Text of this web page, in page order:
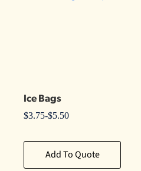
Ice Bags
$3.75-$5.50
Add To Quote